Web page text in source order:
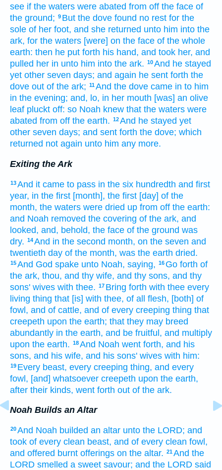
see if the waters were abated from off the face of
the ground; 9 But the dove found no rest for the
sole of her foot, and she returned unto him into the
ark, for the waters [were] on the face of the whole
earth: then he put forth his hand, and took her, and
pulled her in unto him into the ark. 10And he stayed
yet other seven days; and again he sent forth the
dove out of the ark; 11And the dove came in to him
in the evening; and, lo, in her mouth [was] an olive
leaf pluckt off: so Noah knew that the waters were
abated from off the earth. 12And he stayed yet
other seven days; and sent forth the dove; which
returned not again unto him any more.
Exiting the Ark
13And it came to pass in the six hundredth and first
year, in the first [month], the first [day] of the
month, the waters were dried up from off the earth:
and Noah removed the covering of the ark, and
looked, and, behold, the face of the ground was
dry. 14And in the second month, on the seven and
twentieth day of the month, was the earth dried.
15And God spake unto Noah, saying, 16 Go forth of
the ark, thou, and thy wife, and thy sons, and thy
sons' wives with thee. 17 Bring forth with thee every
living thing that [is] with thee, of all flesh, [both] of
fowl, and of cattle, and of every creeping thing that
creepeth upon the earth; that they may breed
abundantly in the earth, and be fruitful, and multiply
upon the earth. 18And Noah went forth, and his
sons, and his wife, and his sons' wives with him:
19 Every beast, every creeping thing, and every
fowl, [and] whatsoever creepeth upon the earth,
after their kinds, went forth out of the ark.
Noah Builds an Altar
20And Noah builded an altar unto the LORD; and
took of every clean beast, and of every clean fowl,
and offered burnt offerings on the altar. 21And the
LORD smelled a sweet savour; and the LORD said